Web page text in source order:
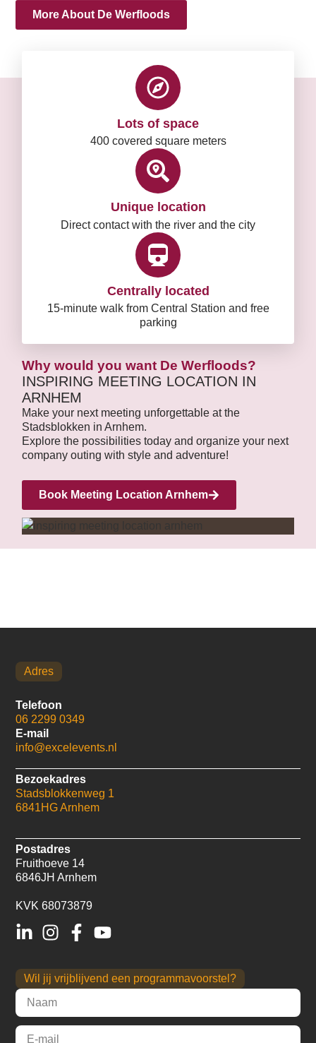
More About De Werfloods
Lots of space
400 covered square meters
Unique location
Direct contact with the river and the city
Centrally located
15-minute walk from Central Station and free
parking
Why would you want De Werfloods?
INSPIRING MEETING LOCATION IN
ARNHEM
Make your next meeting unforgettable at the
Stadsblokken in Arnhem.
Explore the possibilities today and organize your next
company outing with style and adventure!
Book Meeting Location Arnhem
Adres
Telefoon
06 2299 0349
E-mail
info@excelevents.nl
Bezoekadres
Stadsblokkenweg 1
6841HG Arnhem
Postadres
Fruithoeve 14
6846JH Arnhem
KVK 68073879
Wil jij vrijblijvend een programmavoorstel?